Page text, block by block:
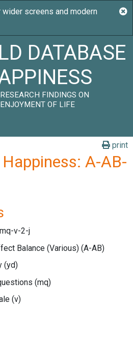
DATABASE
FINDINGS ON
OF LIFE
print
A-AB-
v-2-j
Balance (Various) (A-AB)
(yd)
(mq)
(v)